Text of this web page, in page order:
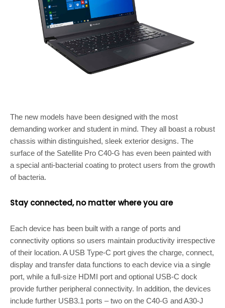
The new models have been designed with the most
demanding worker and student in mind. They all boast a robust
chassis within distinguished, sleek exterior designs. The
surface of the Satellite Pro C40-G has even been painted with
a special anti-bacterial coating to protect users from the growth
of bacteria.
Stay connected, no matter where you are
Each device has been built with a range of ports and
connectivity options so users maintain productivity irrespective
of their location. A USB Type-C port gives the charge, connect,
display and transfer data functions to each device via a single
port, while a full-size HDMI port and optional USB-C dock
provide further peripheral connectivity. In addition, the devices
include further USB3.1 ports – two on the C40-G and A30-J